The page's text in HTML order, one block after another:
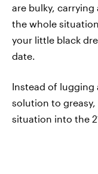
are bulky,
the whole
your little black
date.
Instead of lugging
solution to
situation into the